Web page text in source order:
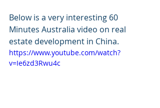
Below is a very interesting 60
Minutes Australia video on real
estate development in China.
https://www.youtube.com/watch?
v=Ie6zd3Rwu4c